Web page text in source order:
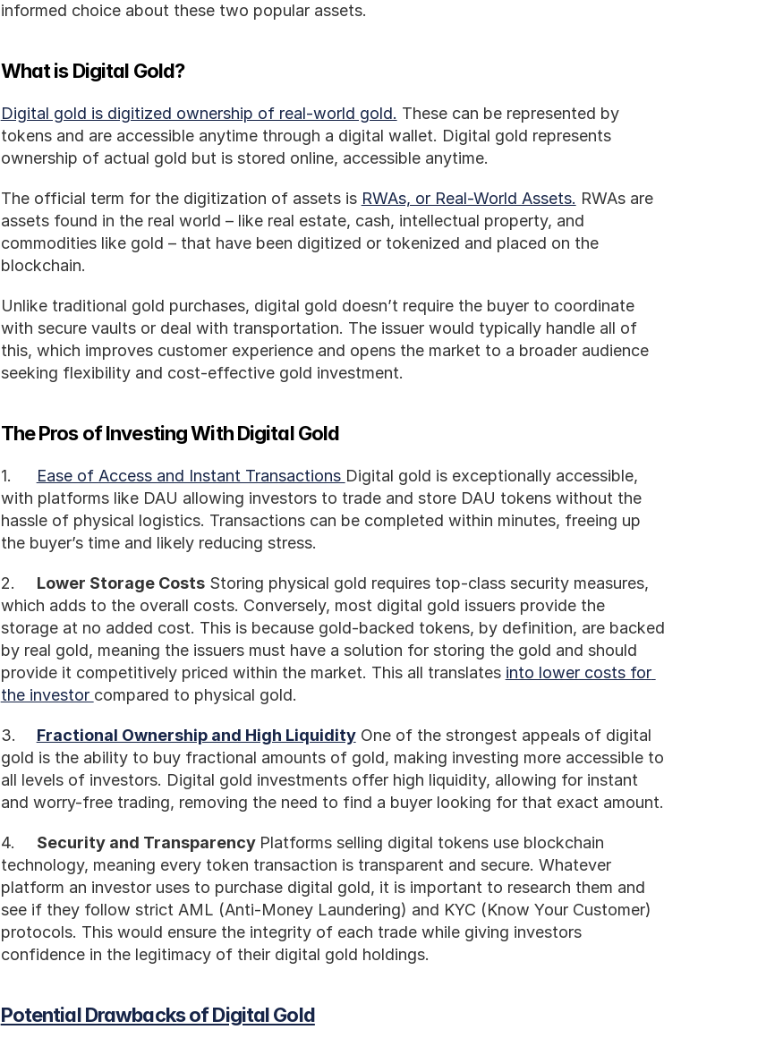
informed choice about these two popular assets.
What is Digital Gold?
Digital gold is digitized ownership of real-world gold. These can be represented by
tokens and are accessible anytime through a digital wallet. Digital gold represents
ownership of actual gold but is stored online, accessible anytime.
The official term for the digitization of assets is RWAs, or Real-World Assets. RWAs are
assets found in the real world – like real estate, cash, intellectual property, and
commodities like gold – that have been digitized or tokenized and placed on the
blockchain.
Unlike traditional gold purchases, digital gold doesn’t require the buyer to coordinate
with secure vaults or deal with transportation. The issuer would typically handle all of
this, which improves customer experience and opens the market to a broader audience
seeking flexibility and cost-effective gold investment.
The Pros of Investing With Digital Gold
Ease of Access and Instant Transactions Digital gold is exceptionally accessible,
with platforms like DAU allowing investors to trade and store DAU tokens without the
hassle of physical logistics. Transactions can be completed within minutes, freeing up
the buyer’s time and likely reducing stress.
Lower Storage Costs Storing physical gold requires top-class security measures,
which adds to the overall costs. Conversely, most digital gold issuers provide the
storage at no added cost. This is because gold-backed tokens, by definition, are backed
by real gold, meaning the issuers must have a solution for storing the gold and should
provide it competitively priced within the market. This all translates into lower costs for
the investor compared to physical gold.
Fractional Ownership and High Liquidity One of the strongest appeals of digital
gold is the ability to buy fractional amounts of gold, making investing more accessible to
all levels of investors. Digital gold investments offer high liquidity, allowing for instant
and worry-free trading, removing the need to find a buyer looking for that exact amount.
Security and Transparency Platforms selling digital tokens use blockchain
technology, meaning every token transaction is transparent and secure. Whatever
platform an investor uses to purchase digital gold, it is important to research them and
see if they follow strict AML (Anti-Money Laundering) and KYC (Know Your Customer)
protocols. This would ensure the integrity of each trade while giving investors
confidence in the legitimacy of their digital gold holdings.
Potential Drawbacks of Digital Gold